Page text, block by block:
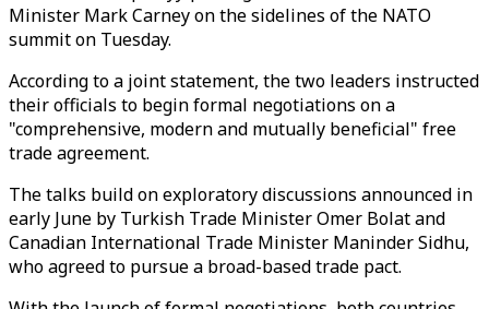
Minister Mark Carney on the sidelines of the NATO
summit on Tuesday.
According to a joint statement, the two leaders instructed
their officials to begin formal negotiations on a
"comprehensive, modern and mutually beneficial" free
trade agreement.
The talks build on exploratory discussions announced in
early June by Turkish Trade Minister Omer Bolat and
Canadian International Trade Minister Maninder Sidhu,
who agreed to pursue a broad-based trade pact.